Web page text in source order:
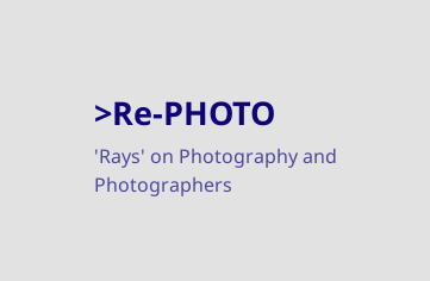
>Re-PHOTO
'Rays' on Photography and
Photographers